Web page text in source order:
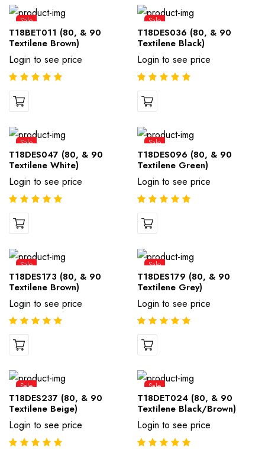
Sale
T18BET011 (80, & 90
Textilene Brown)
Login to see price
Sale
T18DES036 (80, & 90
Textilene Black)
Login to see price
Sale
T18DES047 (80, & 90
Textilene White)
Login to see price
Sale
T18DES096 (80, & 90
Textilene Green)
Login to see price
Sale
T18DES173 (80, & 90
Textilene Brown)
Login to see price
Sale
T18DES179 (80, & 90
Textilene Grey)
Login to see price
Sale
T18DES237 (80, & 90
Textilene Beige)
Login to see price
Sale
T18DET024 (80, & 90
Textilene Black/Brown)
Login to see price